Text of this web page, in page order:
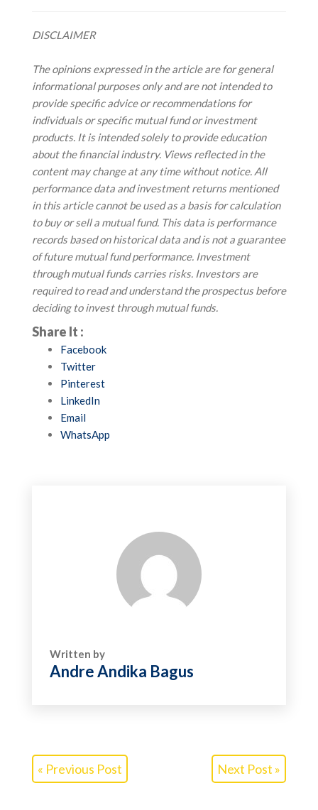
DISCLAIMER
The opinions expressed in the article are for general
informational purposes only and are not intended to
provide specific advice or recommendations for
individuals or specific mutual fund or investment
products. It is intended solely to provide education
about the financial industry. Views reflected in the
content may change at any time without notice. All
performance data and investment returns mentioned
in this article cannot be used as a basis for calculation
to buy or sell a mutual fund. This data is performance
records based on historical data and is not a guarantee
of future mutual fund performance. Investment
through mutual funds carries risks. Investors are
required to read and understand the prospectus before
deciding to invest through mutual funds.
Share It :
Facebook
Twitter
Pinterest
LinkedIn
Email
WhatsApp
Written by
Andre Andika Bagus
« Previous Post Next Post »